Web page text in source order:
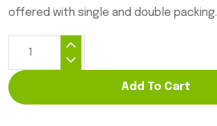
offered with single and double packing.
Add To Cart